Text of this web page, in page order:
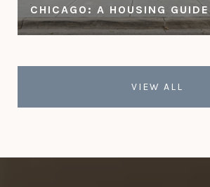
CHICAGO: A HOUSING GUIDE
VIEW ALL